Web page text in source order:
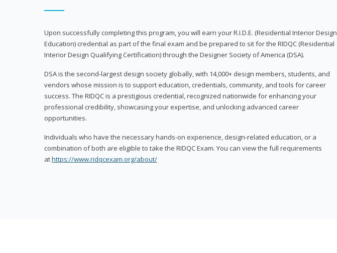
Upon successfully completing this program, you will earn your R.I.D.E. (Residential Interior Design
Education) credential as part of the final exam and be prepared to sit for the RIDQC (Residential
Interior Design Qualifying Certification) through the Designer Society of America (DSA).
DSA is the second-largest design society globally, with 14,000+ design members, students, and
vendors whose mission is to support education, credentials, community, and tools for career
success. The RIDQC is a prestigious credential, recognized nationwide for enhancing your
professional credibility, showcasing your expertise, and unlocking advanced career
opportunities.
Individuals who have the necessary hands-on experience, design-related education, or a
combination of both are eligible to take the RIDQC Exam. You can view the full requirements
athttps://www.ridqcexam.org/about/